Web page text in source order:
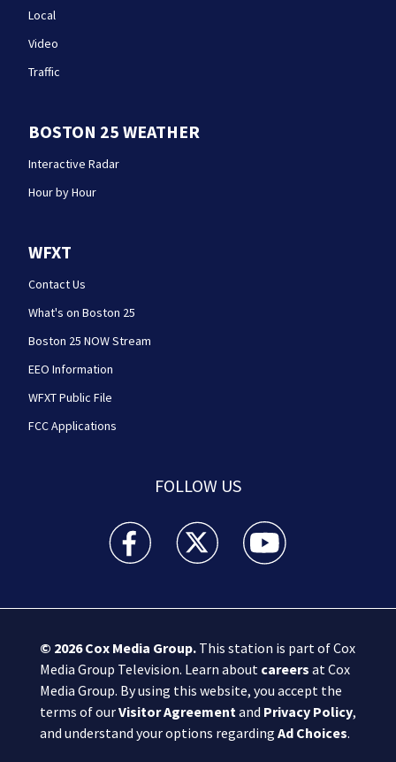
Local
Video
Traffic
BOSTON 25 WEATHER
Interactive Radar
Hour by Hour
WFXT
Contact Us
What's on Boston 25
Boston 25 NOW Stream
EEO Information
WFXT Public File
FCC Applications
FOLLOW US
Boston 25 News facebook feed(Opens a new
Boston 25 News twitter feed(Opens
Boston 25 News
© 2026Cox Media Group.This station is part of Cox
Media Group Television. Learn about careers at Cox
Media Group. By using this website, you accept the
terms of ourVisitor Agreementand Privacy Policy,
and understand your options regarding Ad Choices.